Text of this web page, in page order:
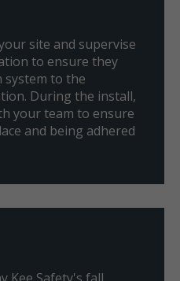
site and supervise
to ensure they
to the
During the install,
your team to ensure
and being adhered